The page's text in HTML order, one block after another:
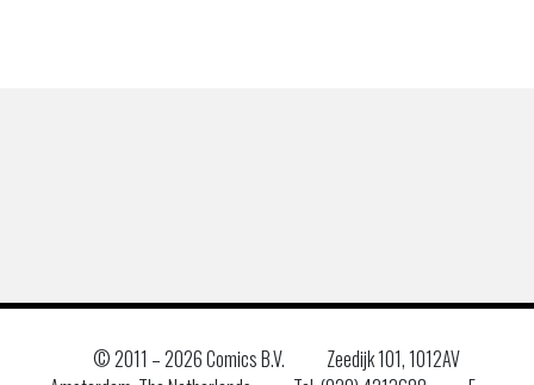
© 2011 –2026 Comics B.V.
Zeedijk 101, 1012AV